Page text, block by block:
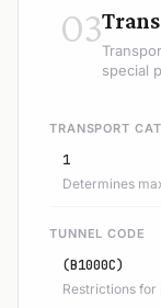
03
special
TRANSPORT
1
Determines
TUNNEL CODE
(B1000C)
Restrictions for